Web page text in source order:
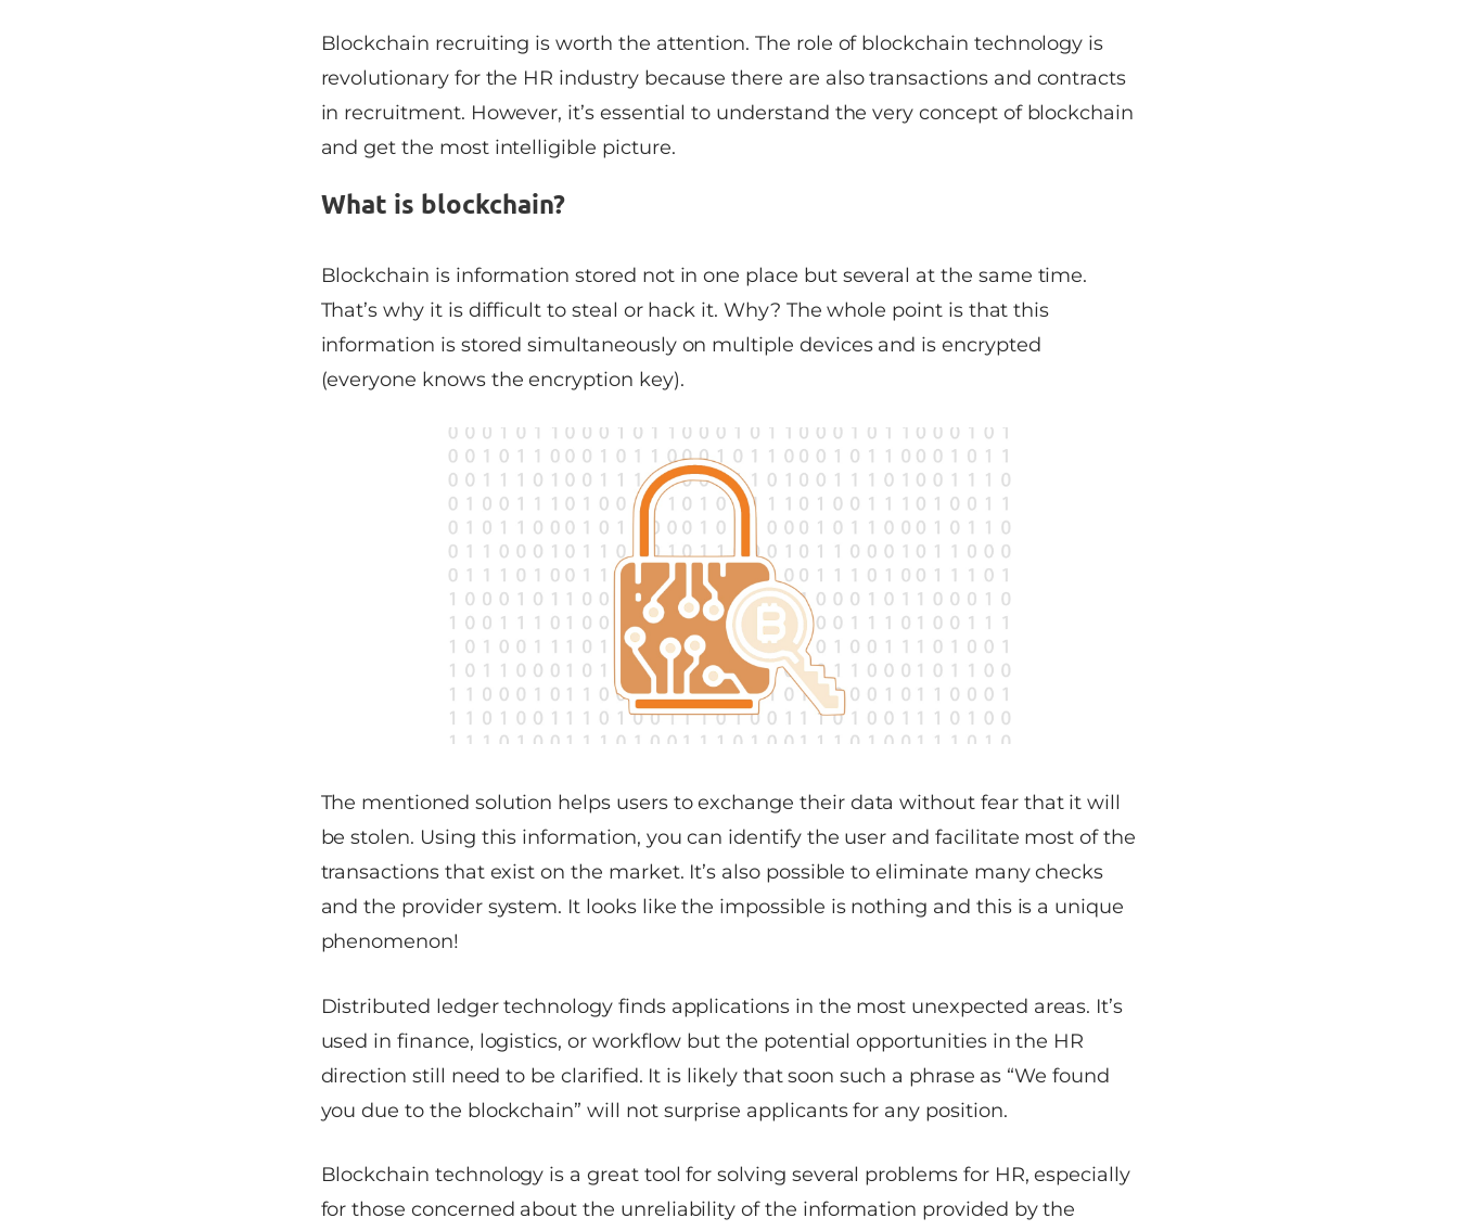
Blockchain recruiting is worth the attention. The role of blockchain technology is
revolutionary for the HR industry because there are also transactions and contracts
in recruitment. However, it’s essential to understand the very concept of blockchain
and get the most intelligible picture.
What is blockchain?
Blockchain is information stored not in one place but several at the same time.
That’s why it is difficult to steal or hack it. Why? The whole point is that this
information is stored simultaneously on multiple devices and is encrypted
(everyone knows the encryption key).
The mentioned solution helps users to exchange their data without fear that it will
be stolen. Using this information, you can identify the user and facilitate most of the
transactions that exist on the market. It’s also possible to eliminate many checks
and the provider system. It looks like the impossible is nothing and this is a unique
phenomenon!
Distributed ledger technology finds applications in the most unexpected areas. It’s
used in finance, logistics, or workflow but the potential opportunities in the HR
direction still need to be clarified. It is likely that soon such a phrase as “We found
you due to the blockchain” will not surprise applicants for any position.
Blockchain technology is a great tool for solving several problems for HR, especially
for those concerned about the unreliability of the information provided by the